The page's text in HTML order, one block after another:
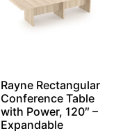
Rayne Rectangular
Conference Table
with Power, 120″ –
Expandable